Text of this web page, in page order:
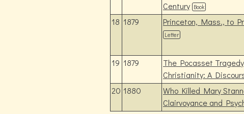
Century Book
18 1879 Princeton, Mass., to
Letter
19 1879
The Pocasset
Christianity: A
20 1880
Who Killed Mary
Clairvoyance and